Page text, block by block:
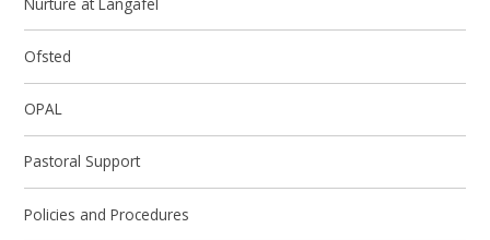
Ofsted
OPAL
Pastoral Support
Policies and Procedures